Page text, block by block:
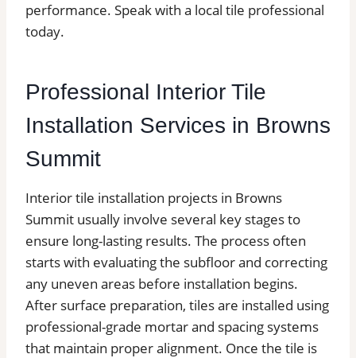
performance. Speak with a local tile professional
today.
Professional Interior Tile
Installation Services in Browns
Summit
Interior tile installation projects in Browns
Summit usually involve several key stages to
ensure long-lasting results. The process often
starts with evaluating the subfloor and correcting
any uneven areas before installation begins.
After surface preparation, tiles are installed using
professional-grade mortar and spacing systems
that maintain proper alignment. Once the tile is